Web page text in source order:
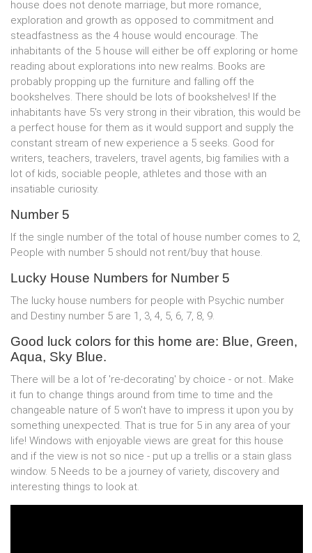
house does not denote marriage, but more romance,
exploration and growth as opposed to commitment and
steadfastness as the 4 house would encourage. The
inhabitants of the 5 house will either be off exploring or home
reading about explorations into new realms. Books are
probably propping up the furniture and falling off the
bookshelves. There should be lots of bookshelves! If the
inhabitants have 5's very strong in their vibration, this would be
a perfect house for them as it would support and supply the
constant stream of new experience a 5 seeks. Good for
writers, teachers, travelers, travel agents, big families with a
lot of kids, sociable people, athletes and those with an
insatiable curiosity.
Number 5
If the single number of the total of house number comes to 2,
People with number 5 should not rent/buy that house.
Lucky House Numbers for Number 5
The lucky house numbers for people with Psychic number
and Destiny number 5 are 1, 3, 4, 5, 6, 7, 8, 9.
Good luck colors for this home are: Blue, Green,
Aqua, Sky Blue.
There will be a lot of 're-decorating' by choice - or not.. Make
it fun to change things around from time to time and the
changeable nature of 5 won't have to impress it upon you by
something unexpected. That is true for 5 in any area of your
life! Windows with enjoyable views are great for this house
and if the view is not so nice - put up a trellis or a stain glass
window. 5 Needs to be a journey of variety, discovery and
interesting things to look at.